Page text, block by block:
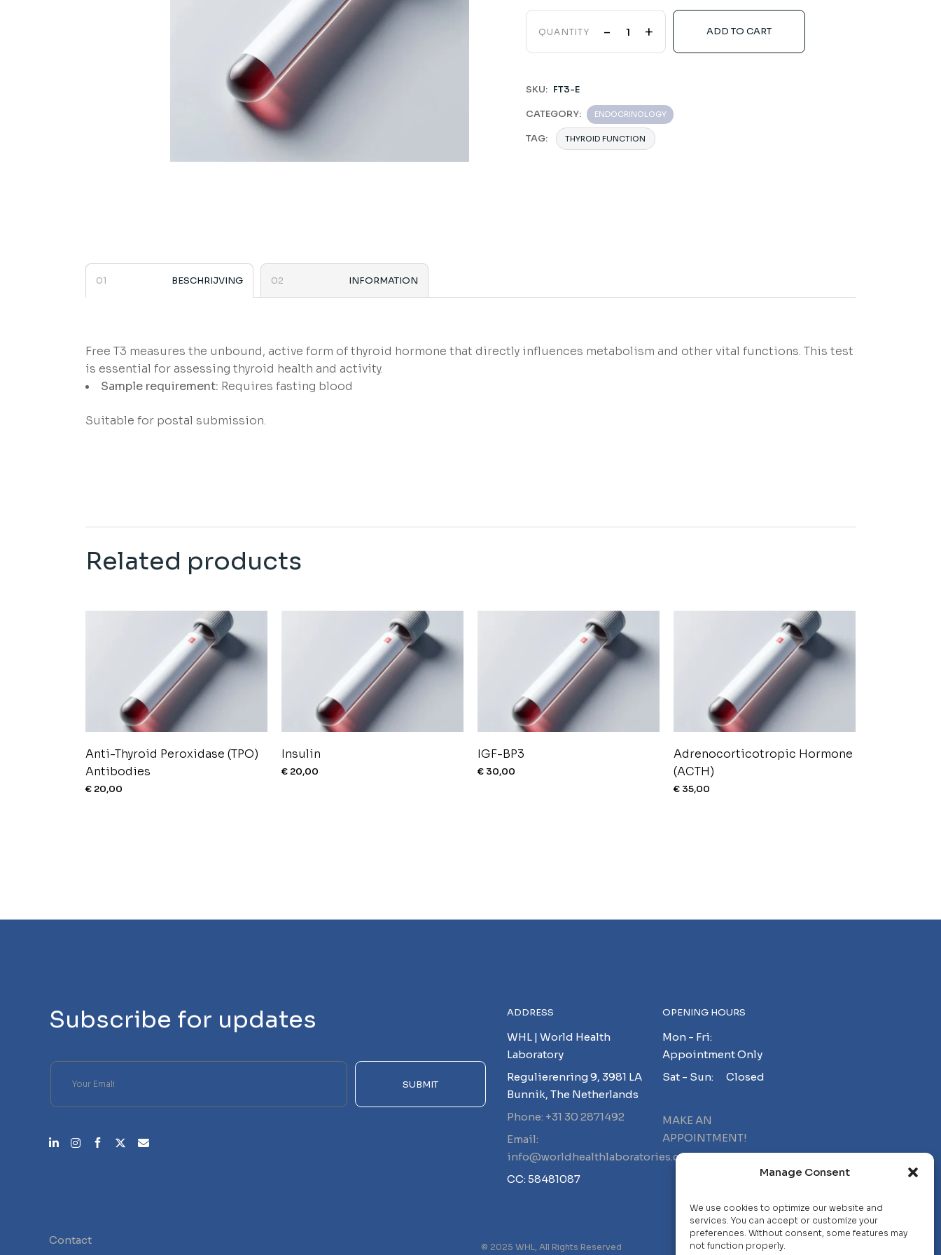
Manage Consent
We use cookies to optimize our website and
services. You can accept or customize your
preferences. Without consent, some features may
not function properly.
QUANTITY - + ADD TO CART
SKU: FT3-E
CATEGORY: ENDOCRINOLOGY
TAG: THYROID FUNCTION
BESCHRIJVING INFORMATION
Free T3 measures the unbound, active form of thyroid hormone that directly influences metabolism and other vital functions. This test
is essential for assessing thyroid health and activity.
Sample requirement: Requires fasting blood
Suitable for postal submission.
Related products
Anti-Thyroid Peroxidase (TPO)
Antibodies
€ 20,00
Insulin
€20,00
IGF-BP3
€30,00
Adrenocorticotropic Hormone
(ACTH)
€35,00
Subscribe for updates
Please leave this field empty.
SUBMIT
ADDRESS
WHL | World Health
Laboratory
Regulierenring 9, 3981 LA
Bunnik, The Netherlands
Phone: +31 30 2871492
Email:
info@worldhealthlaboratories.com
CC: 58481087
OPENING HOURS
Mon - Fri:
Appointment Only
Sat - Sun: Closed
MAKE AN
APPOINTMENT!
Contact
© 2025 WHL, All Rights Reserved